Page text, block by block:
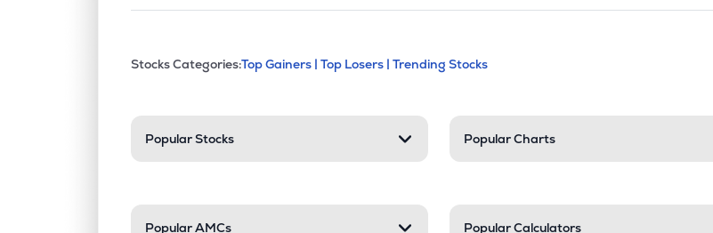
Stock categories and resources
This section contains expandable categories. Press
Stocks Categories:Top Gainers | Top Losers | Trending Stocks
Popular Stocks Popular Charts
Popular AMCs Popular Calculators